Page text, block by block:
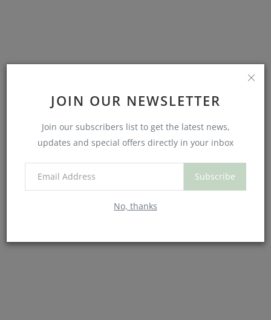
JOIN OUR NEWSLETTER
Join our subscribers list to get the latest news,
updates and special offers directly in your inbox
Subscribe
No, thanks
Is It Healthy to Cry? Yes, says science and your soul.